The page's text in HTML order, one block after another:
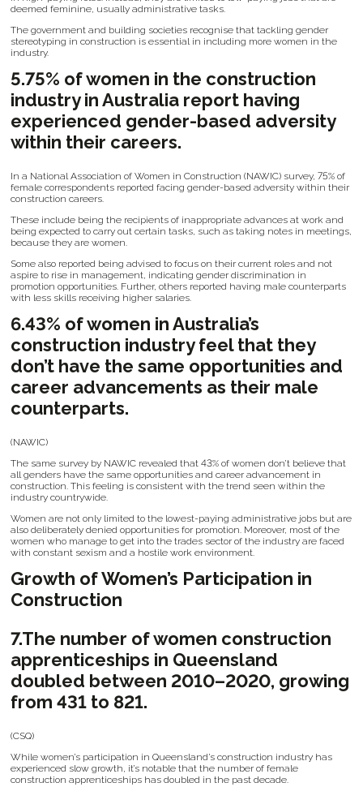
deemed feminine, usually administrative tasks.
The government and building societies recognise that tackling gender
stereotyping in construction is essential in including more women in the
industry.
5.75% of women in the construction
industry in Australia report having
experienced gender-based adversity
within their careers.
In a National Association of Women in Construction (NAWIC) survey, 75% of
female correspondents reported facing gender-based adversity within their
construction careers.
These include being the recipients of inappropriate advances at work and
being expected to carry out certain tasks, such as taking notes in meetings,
because they are women.
Some also reported being advised to focus on their current roles and not
aspire to rise in management, indicating gender discrimination in
promotion opportunities. Further, others reported having male counterparts
with less skills receiving higher salaries.
6.43% of women in Australia’s
construction industry feel that they
don’t have the same opportunities and
career advancements as their male
counterparts.
(NAWIC)
The same survey by NAWIC revealed that 43% of women don’t believe that
all genders have the same opportunities and career advancement in
construction. This feeling is consistent with the trend seen within the
industry countrywide.
Women are not only limited to the lowest-paying administrative jobs but are
also deliberately denied opportunities for promotion. Moreover, most of the
women who manage to get into the trades sector of the industry are faced
with constant sexism and a hostile work environment.
Growth of Women’s Participation in
Construction
7.The number of women construction
apprenticeships in Queensland
doubled between 2010–2020, growing
from 431 to 821.
(CSQ)
While women’s participation in Queensland’s construction industry has
experienced slow growth, it’s notable that the number of female
construction apprenticeships has doubled in the past decade.